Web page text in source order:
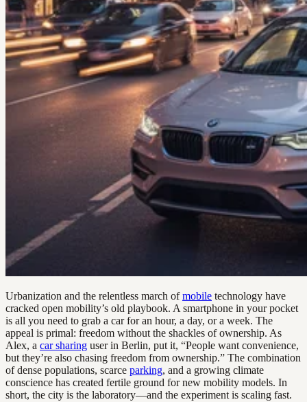
Urbanization and the relentless march ofmobile technology have
cracked open mobility’s old playbook. A smartphone in your pocket
is all you need to grab a car for an hour, a day, or a week. The
appeal is primal: freedom without the shackles of ownership. As
Alex, a car sharing user in Berlin, put it, “People want convenience,
but they’re also chasing freedom from ownership.” The combination
of dense populations, scarce parking, and a growing climate
conscience has created fertile ground for new mobility models. In
short, the city is the laboratory—and the experiment is scaling fast.